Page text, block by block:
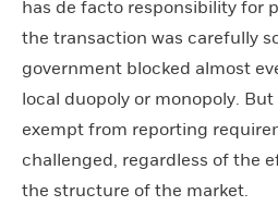
has de facto responsibility for
the transaction was carefully
government blocked almost
local duopoly or monopoly.
exempt from reporting
challenged, regardless of the
the structure of the market.